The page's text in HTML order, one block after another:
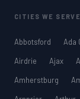
CITIES WE
Abbotsford Ada
Airdrie
Ajax
Amherstburg